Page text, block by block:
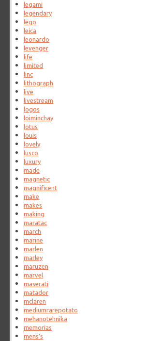
legami
legendary
lego
leica
leonardo
levenger
life
limited
linc
lithograph
live
livestream
logos
loiminchay
lotus
louis
lovely
lusco
luxury
made
magnetic
magnificent
make
makes
making
maratac
march
marine
marlen
marley
maruzen
marvel
maserati
matador
mclaren
mediumrarepotato
mehanotehnika
memorias
mens's